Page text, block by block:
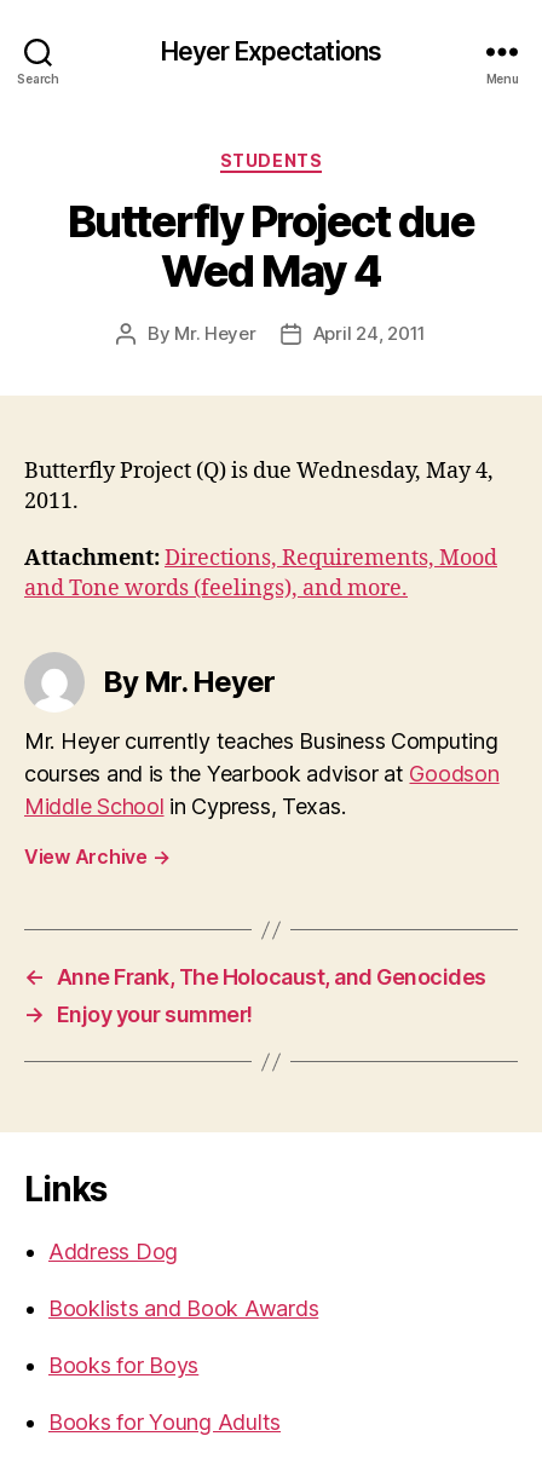
Search
Heyer Expectations
Menu
Categories
STUDENTS
Butterfly Project due
Wed May 4
Post
By Mr. Heyer
PostApril 24, 2011
Butterfly Project (Q) is due Wednesday, May 4,
2011.
Attachment:Directions, Requirements, Mood
and Tone words (feelings), and more.
By Mr. Heyer
Mr. Heyer currently teaches Business Computing
courses and is the Yearbook advisor at Goodson
Middle School in Cypress, Texas.
View Archive →
←
Anne Frank, The Holocaust, and Genocides
→
Enjoy your summer!
Links
Address Dog
Booklists and Book Awards
Books for Boys
Books for Young Adults